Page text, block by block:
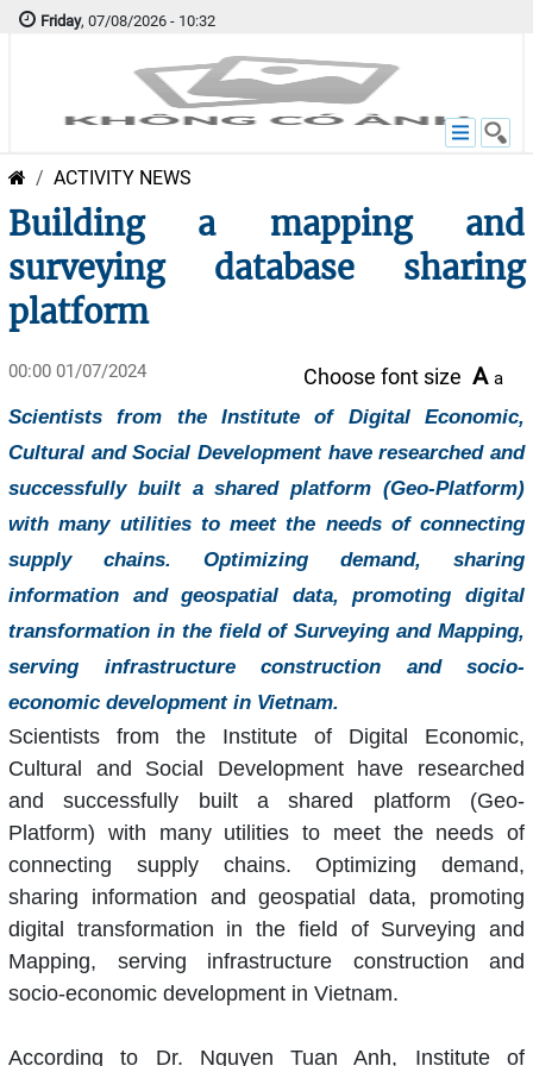
Friday, 07/08/2026 - 10:32
ACTIVITY NEWS
Building a mapping and
surveying database sharing
platform
00:00 01/07/2024 Choose font size A a
Scientists from the Institute of Digital Economic,
Cultural and Social Development have researched and
successfully built a shared platform (Geo-Platform)
with many utilities to meet the needs of connecting
supply chains. Optimizing demand, sharing
information and geospatial data, promoting digital
transformation in the field of Surveying and Mapping,
serving infrastructure construction and socio-
economic development in Vietnam.
Scientists from the Institute of Digital Economic,
Cultural and Social Development have researched
and successfully built a shared platform (Geo-
Platform) with many utilities to meet the needs of
connecting supply chains. Optimizing demand,
sharing information and geospatial data, promoting
digital transformation in the field of Surveying and
Mapping, serving infrastructure construction and
socio-economic development in Vietnam.
According to Dr. Nguyen Tuan Anh, Institute of